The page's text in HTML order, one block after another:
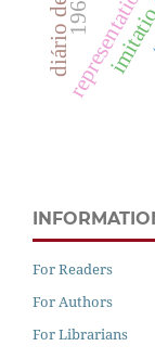
representation
For Readers
For Authors
For Librarians